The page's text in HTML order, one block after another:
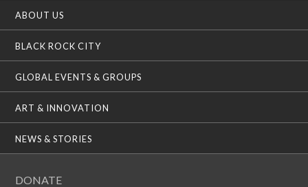
ABOUT US
BLACK ROCK CITY
GLOBAL EVENTS & GROUPS
ART & INNOVATION
NEWS & STORIES
DONATE